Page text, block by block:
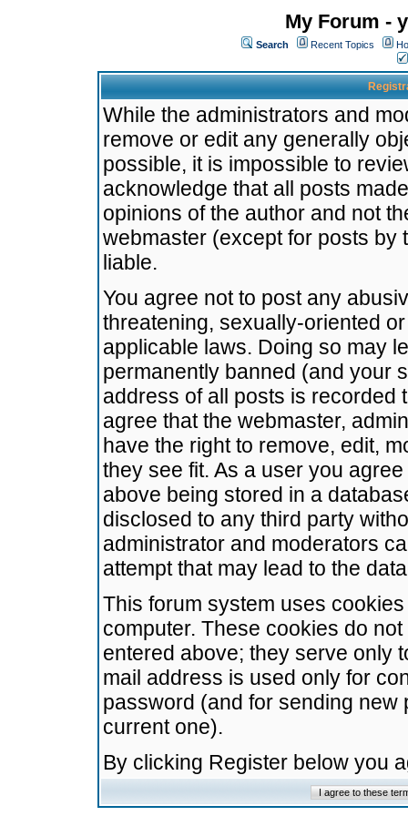
My Forum -
Search Recent Topics
While the administrators and
remove or edit any generally
possible, it is impossible to
acknowledge that all posts
opinions of the author and not
webmaster (except for posts by
liable.
You agree not to post any
threatening, sexually-oriented
applicable laws. Doing so may
permanently banned (and your
address of all posts is recorded
agree that the webmaster,
have the right to remove, edit,
they see fit. As a user you
above being stored in a
disclosed to any third party
administrator and moderators
attempt that may lead to the
This forum system uses
computer. These cookies do
entered above; they serve only
mail address is used only for
password (and for sending
current one).
By clicking Register below you